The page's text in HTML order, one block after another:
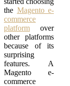
the Magento e-
commerce
platform over
other platforms
because of its
surprising
features. A
Magento e-
commerce